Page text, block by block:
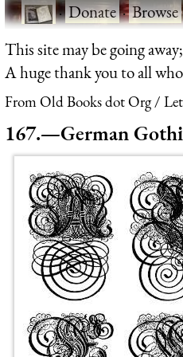
·Donate·Browse
This site may be going
A huge thank you to all
From Old Books dot Org
167.—German